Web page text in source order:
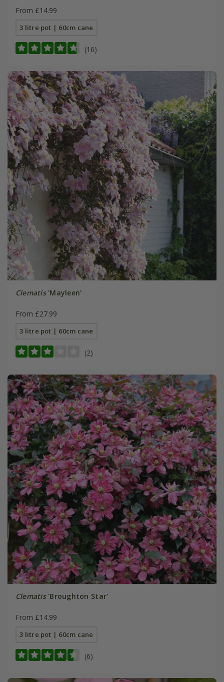
From £14.99
3 litre pot | 60cm cane
(16)
Clematis'Mayleen'
From £27.99
3 litre pot | 60cm cane
(2)
Clematis'Broughton Star'
From £14.99
3 litre pot | 60cm cane
(6)